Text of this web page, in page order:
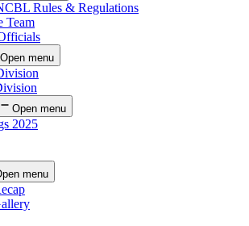
Rules & Regulations
Team
Open menu
Open menu
2025
menu